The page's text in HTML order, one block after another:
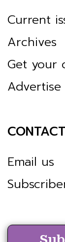
Current
Archives
Get your
Advertise
CONTACT
Email us